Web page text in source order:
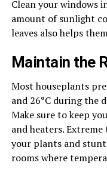
Clean your windows
amount of sunlight
leaves also helps
Maintain the
Most houseplants
and 26°C during the
Make sure to keep
and heaters.
your plants and
rooms where